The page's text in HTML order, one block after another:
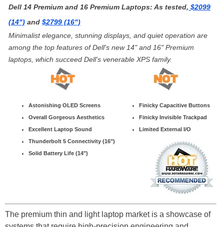
Dell 14 Premium and 16 Premium Laptops: As tested, $2099
(14") and $2799 (16")
Minimalist elegance, stunning displays, and quiet operation are
among the top features of Dell's new 14" and 16" Premium
laptops, which succeed Dell's venerable XPS family.
Astonishing OLED Screens
Overall Gorgeous Aesthetics
Excellent Laptop Sound
Thunderbolt 5 Connectivity (16")
Solid Battery Life (14")
Finicky Capacitive Buttons
Finicky Invisible Trackpad
Limited External I/O
The premium thin and light laptop market is a showcase of